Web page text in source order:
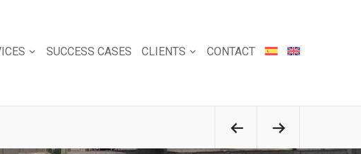
SUCCESS CASES CLIENTS CONTACT